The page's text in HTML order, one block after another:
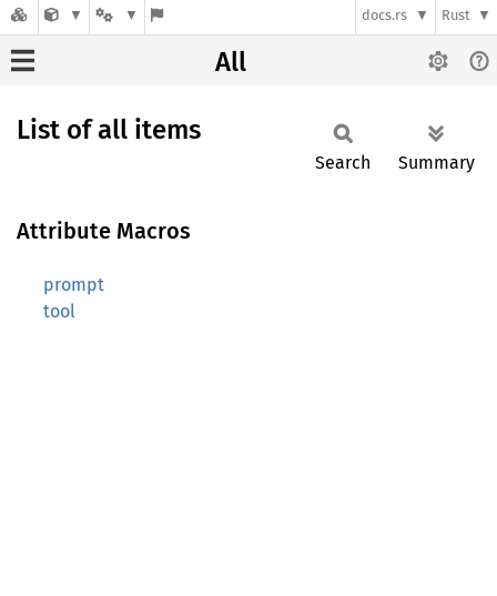
docs.rs Rust
All
List of all items
Search Summary
Attribute Macros
prompt
tool